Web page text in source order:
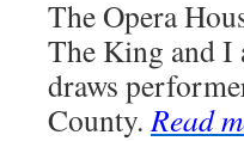
The Opera
The King and I
draws
County.Read